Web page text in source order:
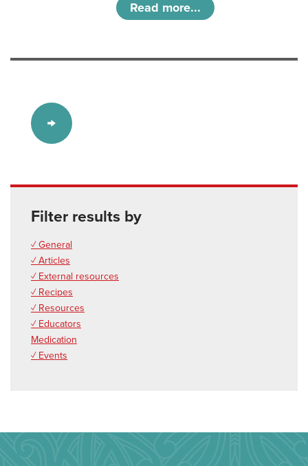
Read more...
Filter results by
✓ General
✓ Articles
✓ External resources
✓ Recipes
✓ Resources
✓ Educators
Medication
✓ Events